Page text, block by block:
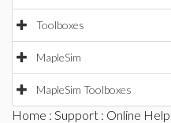
Toolboxes
MapleSim
MapleSim Toolboxes
Home : Support : Online Help